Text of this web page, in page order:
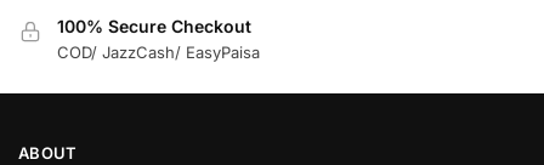
100% Secure Checkout
COD/ JazzCash/ EasyPaisa
ABOUT